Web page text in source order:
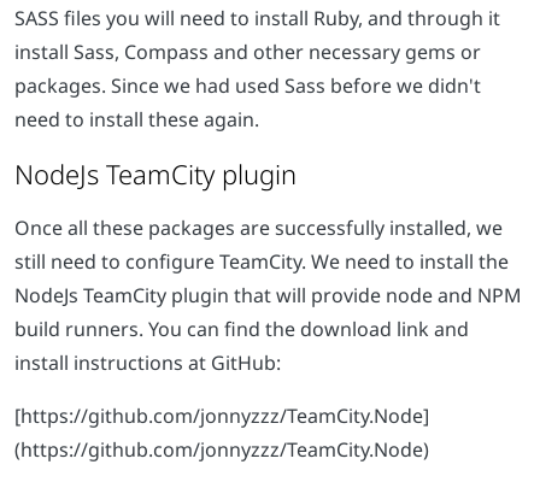
SASS files you will need to install Ruby, and through it
install Sass, Compass and other necessary gems or
packages. Since we had used Sass before we didn't
need to install these again.
NodeJs TeamCity plugin
Once all these packages are successfully installed, we
still need to configure TeamCity. We need to install the
NodeJs TeamCity plugin that will provide node and NPM
build runners. You can find the download link and
install instructions at GitHub:
[https://github.com/jonnyzzz/TeamCity.Node]
(https://github.com/jonnyzzz/TeamCity.Node)